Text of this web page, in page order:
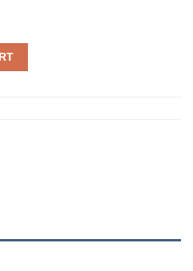
Cardinals 3D Hoodie Zip